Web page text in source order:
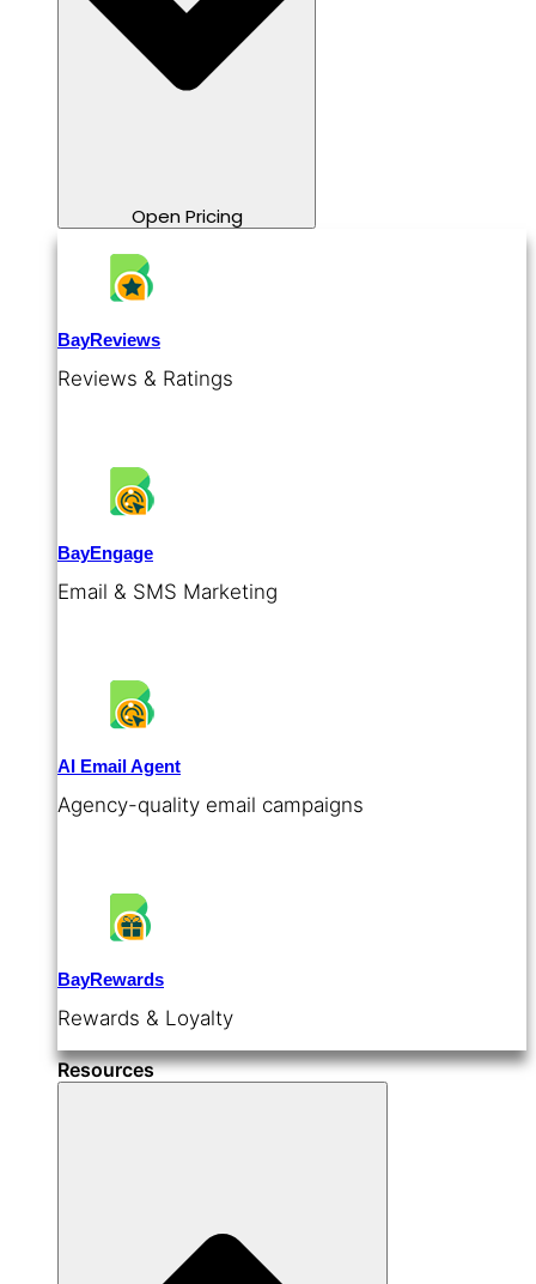
Open Pricing
BayReviews
Reviews & Ratings
BayEngage
Email & SMS Marketing
AI Email Agent
Agency-quality email campaigns
BayRewards
Rewards & Loyalty
Resources